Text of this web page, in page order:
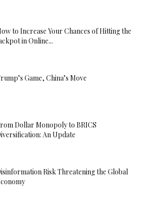
to Increase Your Chances of Hitting the
in Online...
Game, China’s Move
Dollar Monopoly to BRICS
An Update
Risk Threatening the Global